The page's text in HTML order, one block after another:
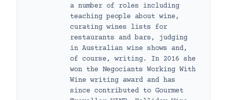
a number of roles including
teaching people about wine,
curating wines lists for
restaurants and bars, judging
in Australian wine shows and,
of course, writing. In 2016 she
won the Negociants Working With
Wine writing award and has
since contributed to Gourmet